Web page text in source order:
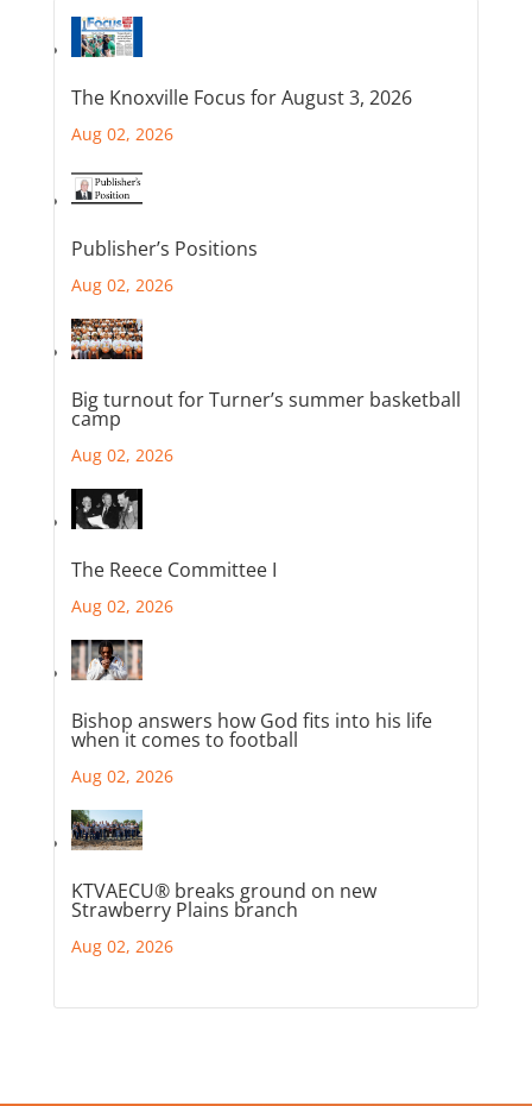
The Knoxville Focus for August 3, 2026
Aug 02, 2026
Publisher’s Positions
Aug 02, 2026
Big turnout for Turner’s summer basketball
camp
Aug 02, 2026
The Reece Committee I
Aug 02, 2026
Bishop answers how God fits into his life
when it comes to football
Aug 02, 2026
KTVAECU® breaks ground on new
Strawberry Plains branch
Aug 02, 2026